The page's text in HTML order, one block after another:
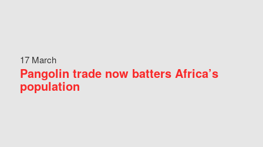
17 March
Pangolin trade now batters Africa’s
population